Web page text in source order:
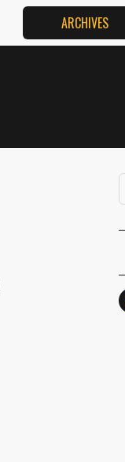
ARCHIVES